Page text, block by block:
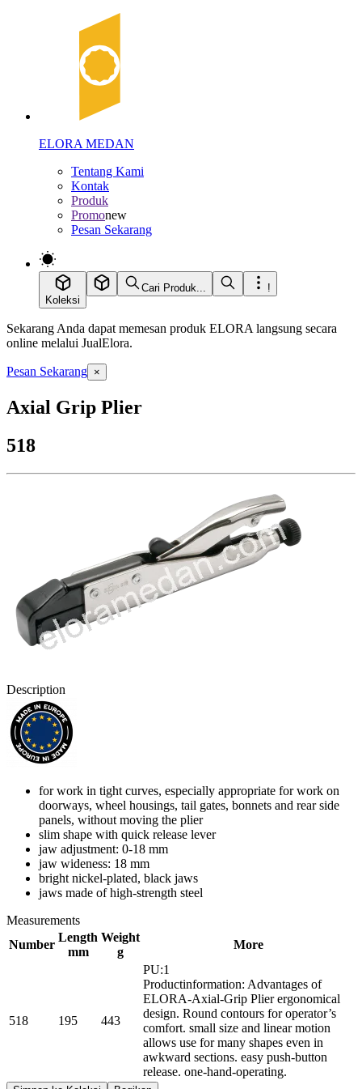
ELORA MEDAN
Tentang Kami
Kontak
Produk
Promonew
Pesan Sekarang
Koleksi
Cari Produk... !
Sekarang Anda dapat memesan produk ELORA langsung secara
online melalui JualElora.
Pesan Sekarang ×
Axial Grip Plier
518
Description
for work in tight curves, especially appropriate for work on
doorways, wheel housings, tail gates, bonnets and rear side
panels, without moving the plier
slim shape with quick release lever
jaw adjustment: 0-18 mm
jaw wideness: 18 mm
bright nickel-plated, black jaws
jaws made of high-strength steel
Measurements
Number
Length
mm
Weight
g
More
518 195 443
PU:1
Productinformation: Advantages of
ELORA-Axial-Grip Plier ergonomical
design. Round contours for operator’s
comfort. small size and linear motion
allows use for many shapes even in
awkward sections. easy push-button
release. one-hand-operating.